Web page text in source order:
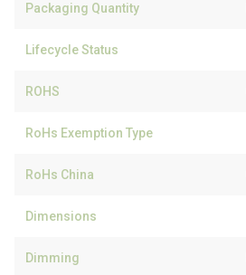
Packaging Quantity
Lifecycle Status
ROHS
RoHs Exemption Type
RoHs China
Dimensions
Dimming